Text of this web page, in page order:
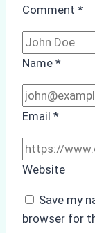
Comment *
Name *
Email *
Website
Save my
browser for